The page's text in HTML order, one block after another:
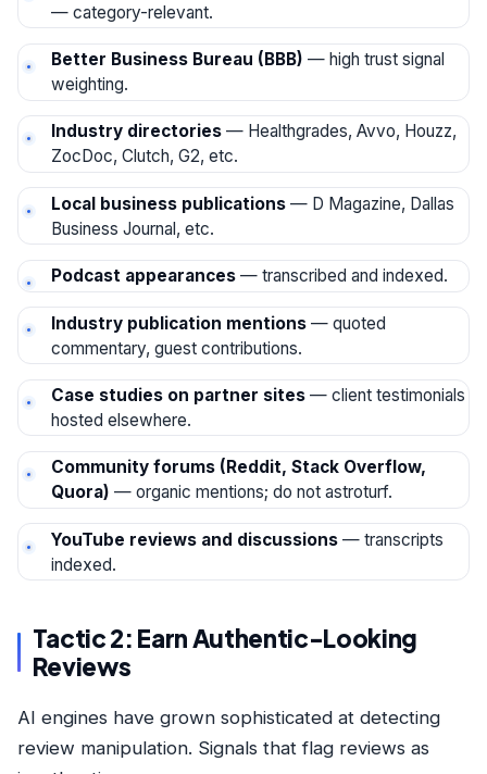
— category-relevant.
Better Business Bureau (BBB) — high trust signal
weighting.
Industry directories— Healthgrades, Avvo, Houzz,
ZocDoc, Clutch, G2, etc.
Local business publications— D Magazine, Dallas
Business Journal, etc.
Podcast appearances— transcribed and indexed.
Industry publication mentions— quoted
commentary, guest contributions.
Case studies on partner sites— client testimonials
hosted elsewhere.
Community forums (Reddit, Stack Overflow,
Quora) — organic mentions; do not astroturf.
YouTube reviews and discussions— transcripts
indexed.
Tactic 2: Earn Authentic-Looking
Reviews
AI engines have grown sophisticated at detecting
review manipulation. Signals that flag reviews as